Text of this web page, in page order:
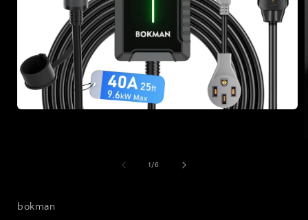
1 /of
6
bokman